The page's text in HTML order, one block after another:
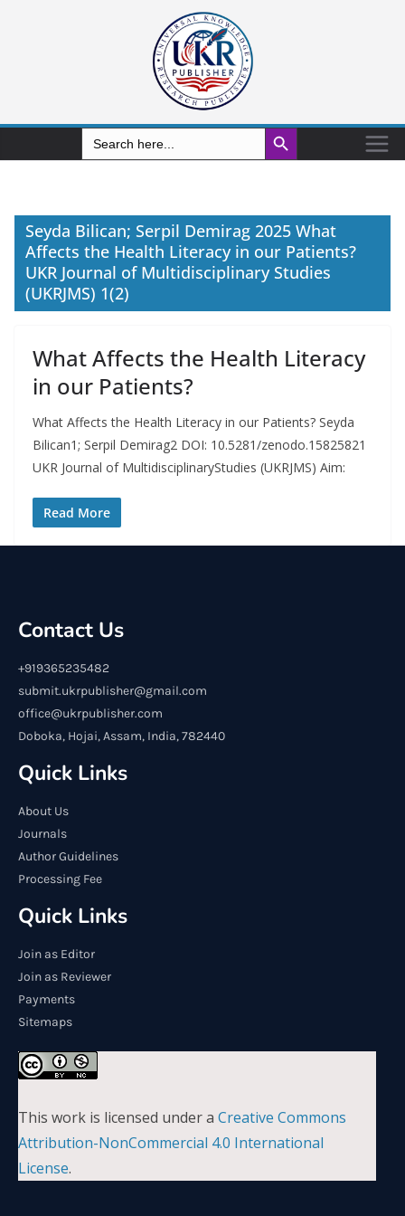
Search
for:
Search Button
Seyda Bilican; Serpil Demirag 2025 What
Affects the Health Literacy in our Patients?
UKR Journal of Multidisciplinary Studies
(UKRJMS) 1(2)
What Affects the Health Literacy
in our Patients?
What Affects the Health Literacy in our Patients? Seyda
Bilican1; Serpil Demirag2 DOI: 10.5281/zenodo.15825821
UKR Journal of MultidisciplinaryStudies (UKRJMS) Aim:
Read More
Contact Us
+919365235482
submit.ukrpublisher@gmail.com
office@ukrpublisher.com
Doboka, Hojai, Assam, India, 782440
Quick Links
About Us
Journals
Author Guidelines
Processing Fee
Quick Links
Join as Editor
Join as Reviewer
Payments
Sitemaps
This work is licensed under a Creative Commons
Attribution-NonCommercial 4.0 International
License.